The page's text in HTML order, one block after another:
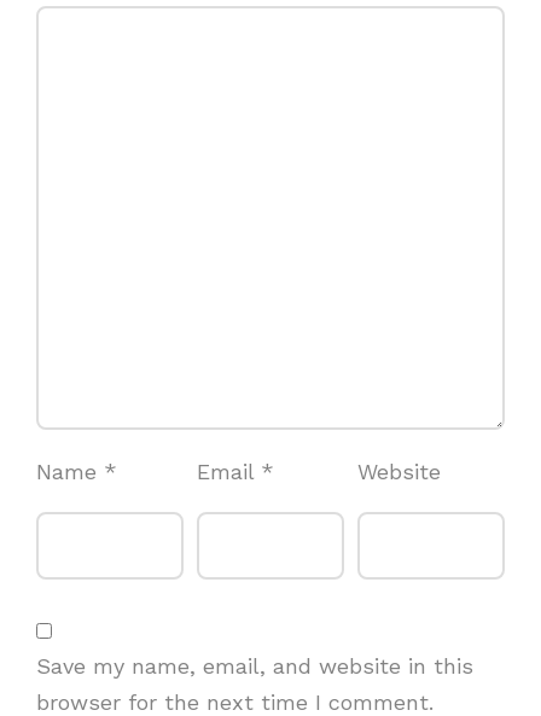
Name * Email * Website
Save my name, email, and website in this
browser for the next time I comment.